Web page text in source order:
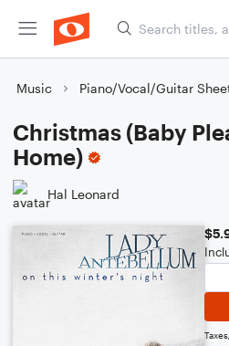
Music Piano/Vocal/Guitar
Christmas (Baby
Home)
Hal Leonard